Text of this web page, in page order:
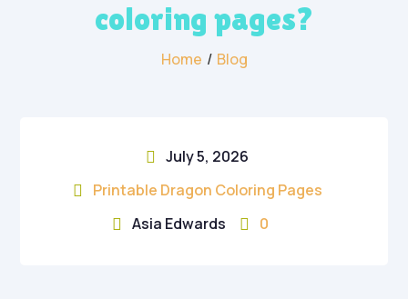
coloring pages?
Home / Blog
 July 5, 2026
 Printable Dragon Coloring Pages
 Asia Edwards  0